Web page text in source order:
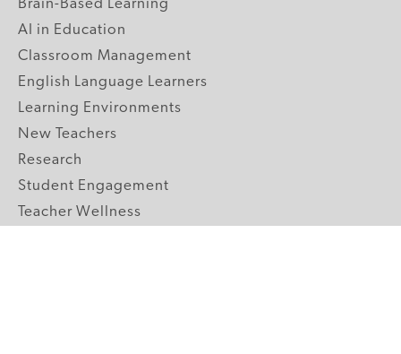
Brain-Based Learning
AI in Education
Classroom Management
English Language Learners
Learning Environments
New Teachers
Research
Student Engagement
Teacher Wellness